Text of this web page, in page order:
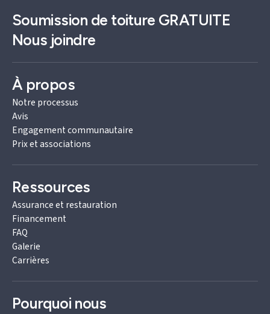
Soumission de toiture GRATUITE
Nous joindre
À propos
Notre processus
Avis
Engagement communautaire
Prix et associations
Ressources
Assurance et restauration
Financement
FAQ
Galerie
Carrières
Pourquoi nous